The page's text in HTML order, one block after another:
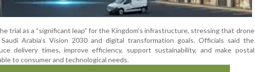
trial as a “significant leap” for the Kingdom’s infrastructure, stressing that drone
Arabia’s Vision 2030 and digital transformation goals. Officials said the
delivery times, improve efficiency, support sustainability, and make postal
to consumer and technological needs.